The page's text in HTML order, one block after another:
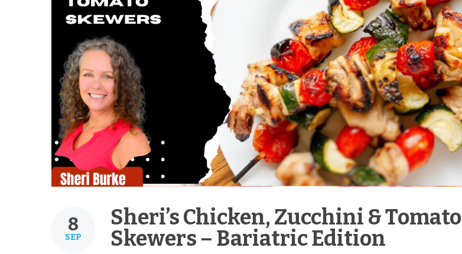
8
SEP
Sheri’s Chicken, Zucchini & Tomato
Skewers – Bariatric Edition